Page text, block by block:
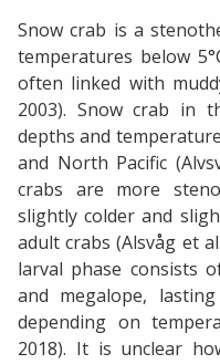
Snow crab is a
temperatures below
often linked with
2003). Snow crab in
depths and
and North Pacific
crabs are more
slightly colder and
adult crabs (Alsvåg et
larval phase consists
and megalope,
depending on
2018). It is unclear